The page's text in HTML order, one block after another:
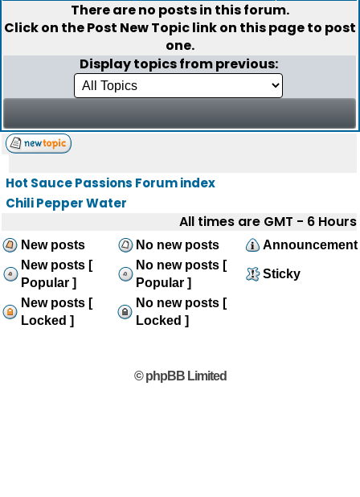
There are no posts in this forum.
Click on thePost New Topiclink on this page to post
one.
Display topics from previous:
Hot Sauce Passions Forum index
Chili Pepper Water
All times are GMT - 6 Hours
New posts No new posts
Announcement
New posts [
Popular ]
No new posts [
Popular ]
Sticky
New posts [
Locked ]
No new posts [
Locked ]
© phpBB Limited